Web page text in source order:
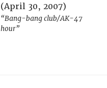
(April 30, 2007)
“Bang-bang club/AK-47
hour”